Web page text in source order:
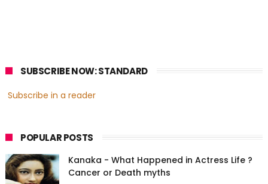
SUBSCRIBE NOW: STANDARD
Subscribe in a reader
POPULAR POSTS
Kanaka - What Happened in Actress Life ?
Cancer or Death myths